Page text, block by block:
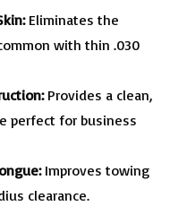
Eliminates the
with thin .030
Provides a clean,
perfect for business
Improves towing
clearance.